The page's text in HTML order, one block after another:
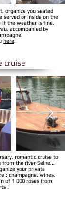
organize you seated
served or inside on the
if the weather is fine.
accompanied by
here.
cruise
romantic cruise to
from the river Seine...
your private
: champagne, wines,
of 1 000 roses from
!